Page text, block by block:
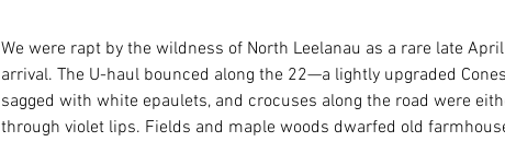
We were rapt by the wildness of North Leelanau as a rare late
arrival. The U-haul bounced along the 22—a lightly upgraded
sagged with white epaulets, and crocuses along the road were
through violet lips. Fields and maple woods dwarfed old